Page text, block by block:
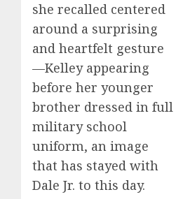
she recalled centered
around a surprising
and heartfelt gesture
—Kelley appearing
before her younger
brother dressed in full
military school
uniform, an image
that has stayed with
Dale Jr. to this day.